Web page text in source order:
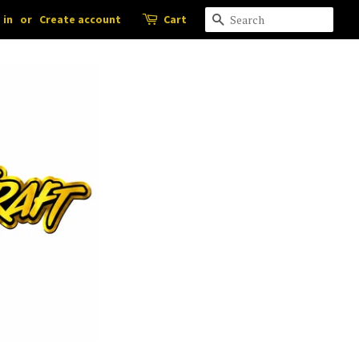
in or Create account Cart Search